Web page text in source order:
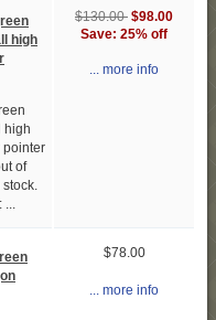
high
high
pointer
of
stock.
...
$130.00 $98.00
Save: 25% off
... more info
$78.00
... more info